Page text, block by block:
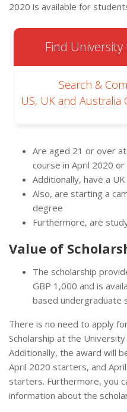
2020 is available for
Find University
Search &
US, UK and Australia
Are aged 21 or over
course in April 2020
Additionally, have a
Also, are starting a
degree
Furthermore, are
Value of
The scholarship
GBP 1,000 and is
based undergraduate
There is no need to apply
Scholarship at the
Additionally, the award will
April 2020 starters, and
starters. Furthermore, you
information about the